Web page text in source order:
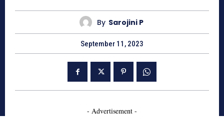
By Sarojini P
September 11, 2023
- Advertisement -